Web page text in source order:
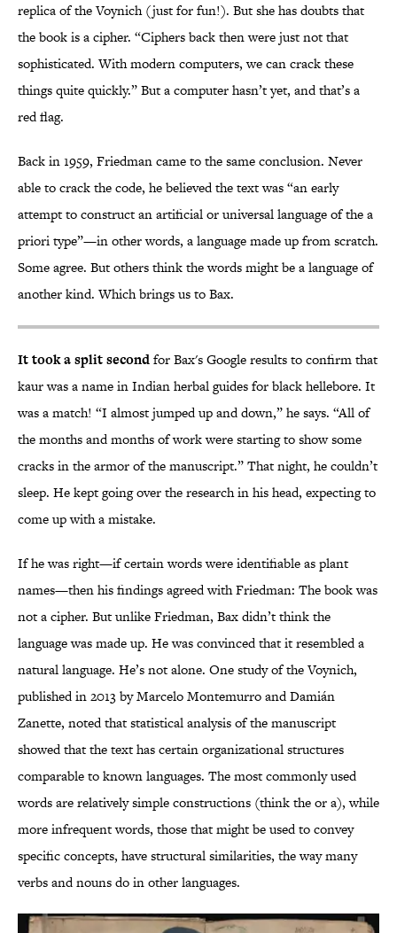
replica of the Voynich (just for fun!). But she has doubts that
the book is a cipher. “Ciphers back then were just not that
sophisticated. With modern computers, we can crack these
things quite quickly.” But a computer hasn’t yet, and that’s a
red flag.
Back in 1959, Friedman came to the same conclusion. Never
able to crack the code, he believed the text was “an early
attempt to construct an artificial or universal language of the a
priori type”—in other words, a language made up from scratch.
Some agree. But others think the words might be a language of
another kind. Which brings us to Bax.
It took a split secondfor Bax's Google results to confirm that
kaur was a name in Indian herbal guides for black hellebore. It
was a match! “I almost jumped up and down,” he says. “All of
the months and months of work were starting to show some
cracks in the armor of the manuscript.” That night, he couldn’t
sleep. He kept going over the research in his head, expecting to
come up with a mistake.
If he was right—if certain words were identifiable as plant
names—then his findings agreed with Friedman: The book was
not a cipher. But unlike Friedman, Bax didn’t think the
language was made up. He was convinced that it resembled a
natural language. He’s not alone. One study of the Voynich,
published in 2013 by Marcelo Montemurro and Damián
Zanette, noted that statistical analysis of the manuscript
showed that the text has certain organizational structures
comparable to known languages. The most commonly used
words are relatively simple constructions (think the or a), while
more infrequent words, those that might be used to convey
specific concepts, have structural similarities, the way many
verbs and nouns do in other languages.